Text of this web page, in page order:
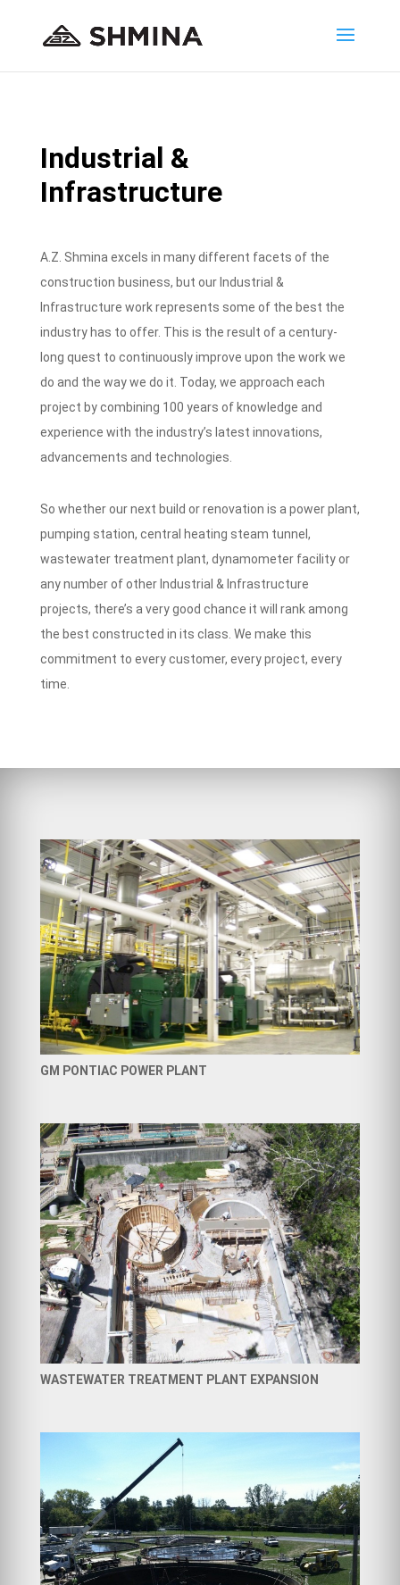
Industrial &
Infrastructure
A.Z. Shmina excels in many different facets of the
construction business, but our Industrial &
Infrastructure work represents some of the best the
industry has to offer. This is the result of a century-
long quest to continuously improve upon the work we
do and the way we do it. Today, we approach each
project by combining 100 years of knowledge and
experience with the industry’s latest innovations,
advancements and technologies.
So whether our next build or renovation is a power plant,
pumping station, central heating steam tunnel,
wastewater treatment plant, dynamometer facility or
any number of other Industrial & Infrastructure
projects, there’s a very good chance it will rank among
the best constructed in its class. We make this
commitment to every customer, every project, every
time.
GM PONTIAC POWER PLANT
WASTEWATER TREATMENT PLANT EXPANSION